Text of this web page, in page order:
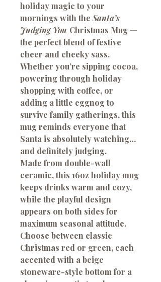
holiday magic to your
mornings with the Santa’s
Judging You Christmas Mug —
the perfect blend of festive
cheer and cheeky sass.
Whether you’re sipping cocoa,
powering through holiday
shopping with coffee, or
adding a little eggnog to
survive family gatherings, this
mug reminds everyone that
Santa is absolutely watching…
and definitely judging.
Made from double-wall
ceramic, this 16oz holiday mug
keeps drinks warm and cozy,
while the playful design
appears on both sides for
maximum seasonal attitude.
Choose between classic
Christmas red or green, each
accented with a beige
stoneware-style bottom for a